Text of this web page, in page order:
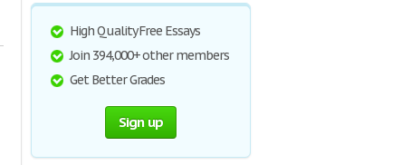
High Quality Free Essays
Join 394,000+ other members
Get Better Grades
Sign up